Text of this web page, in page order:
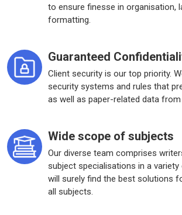
to ensure finesse in organisation,
formatting.
Guaranteed
Client security is our top priority.
security systems and rules that
as well as paper-related data from
Wide scope of subjects
Our diverse team comprises
subject specialisations in a
will surely find the best solutions
all subjects.